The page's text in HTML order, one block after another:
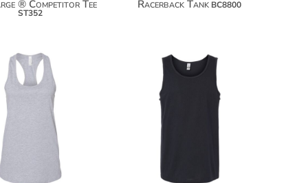
® Competitor Tee
ST352
Racerback Tank BC8800
$16.30
$34.80
$15.52